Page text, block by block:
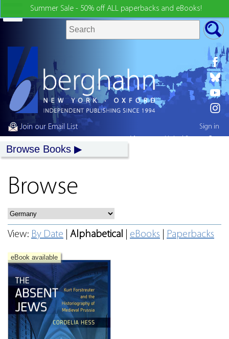
Summer Sale - 50% off ALL paperbacks and eBooks!
Join our Email List
Sign in
Browse Books
Browse
View: By Date Alphabetical eBooks Paperbacks
eBook available